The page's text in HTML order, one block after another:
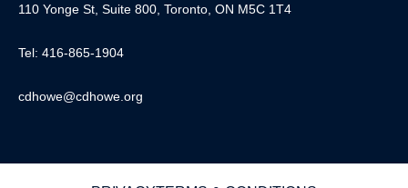
110 Yonge St, Suite 800, Toronto, ON M5C 1T4
Tel: 416-865-1904
cdhowe@cdhowe.org